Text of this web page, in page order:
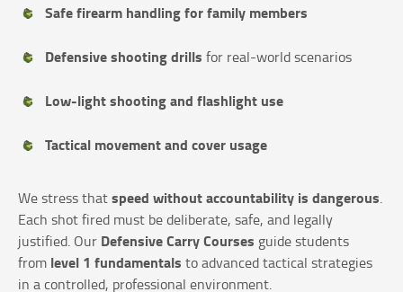
Safe firearm handling for family members
Defensive shooting drills for real-world scenarios
Low-light shooting and flashlight use
Tactical movement and cover usage
We stress thatspeed without accountability is dangerous.
Each shot fired must be deliberate, safe, and legally
justified. Our Defensive Carry Courses guide students
from level 1 fundamentals to advanced tactical strategies
in a controlled, professional environment.